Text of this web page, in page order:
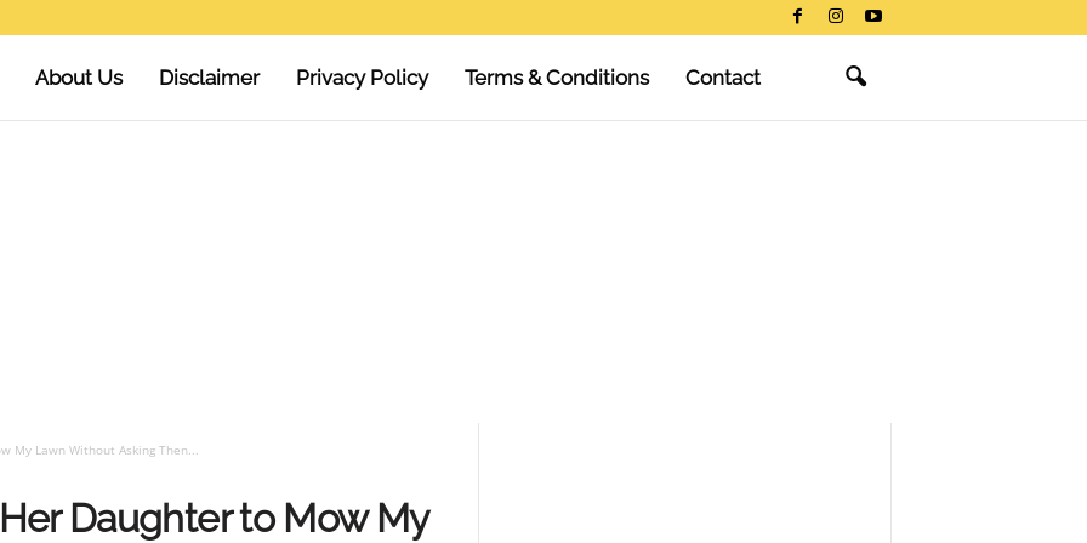
About Us Disclaimer Privacy Policy Terms & Conditions Contact
My Lawn Without Asking Then...
Daughter to Mow My